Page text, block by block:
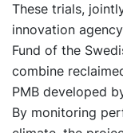
These trials,
innovation
Fund of the
combine
PMB developed
By monitoring